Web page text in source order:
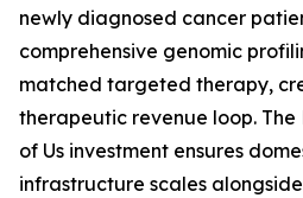
newly diagnosed cancer
comprehensive genomic
matched targeted therapy,
therapeutic revenue loop. The
of Us investment ensures
infrastructure scales